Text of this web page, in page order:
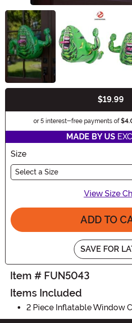
$19.99
or 5 interest-free payments of
MADE BY US
Size
Select a Size
View Size
ADD TO
SAVE FOR
Item # FUN5043
Items Included
2 Piece Inflatable Window